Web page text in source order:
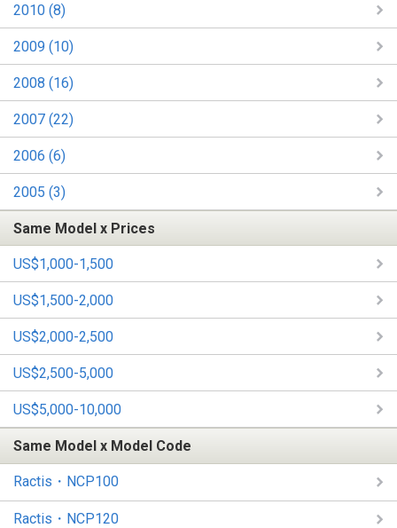
2010 (8)
2009 (10)
2008 (16)
2007 (22)
2006 (6)
2005 (3)
Same Model x Prices
US$1,000-1,500
US$1,500-2,000
US$2,000-2,500
US$2,500-5,000
US$5,000-10,000
Same Model x Model Code
Ractis・NCP100
Ractis・NCP120